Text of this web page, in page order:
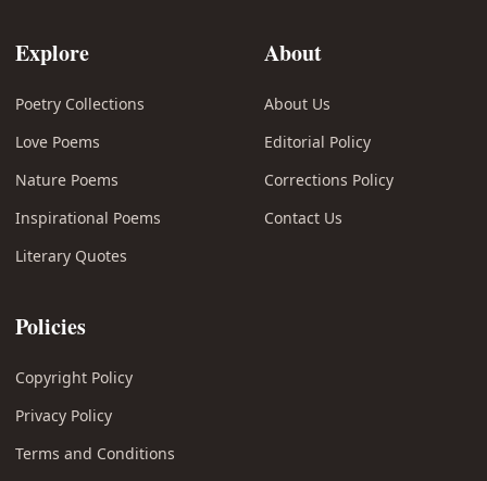
Explore
Poetry Collections
Love Poems
Nature Poems
Inspirational Poems
Literary Quotes
About
About Us
Editorial Policy
Corrections Policy
Contact Us
Policies
Copyright Policy
Privacy Policy
Terms and Conditions